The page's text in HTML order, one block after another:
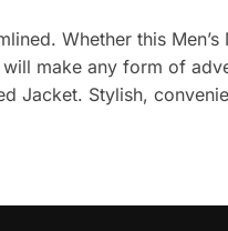
Whether this
make any form of
Jacket. Stylish,